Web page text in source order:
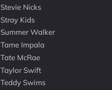
Stevie Nicks
Stray Kids
Summer Walker
Tame Impala
Tate McRae
Taylor Swift
Teddy Swims